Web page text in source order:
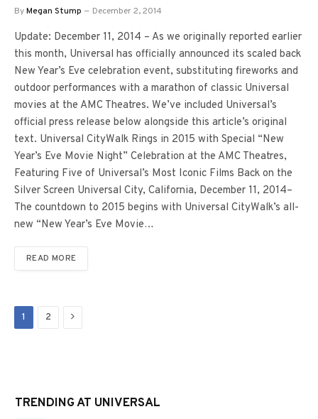
ByMegan Stump December 2, 2014
Update: December 11, 2014 – As we originally reported earlier
this month, Universal has officially announced its scaled back
New Year’s Eve celebration event, substituting fireworks and
outdoor performances with a marathon of classic Universal
movies at the AMC Theatres. We’ve included Universal’s
official press release below alongside this article’s original
text. Universal CityWalk Rings in 2015 with Special “New
Year’s Eve Movie Night” Celebration at the AMC Theatres,
Featuring Five of Universal’s Most Iconic Films Back on the
Silver Screen Universal City, California, December 11, 2014–
The countdown to 2015 begins with Universal CityWalk’s all-
new “New Year’s Eve Movie…
READ MORE
1 2 Next
TRENDING AT UNIVERSAL